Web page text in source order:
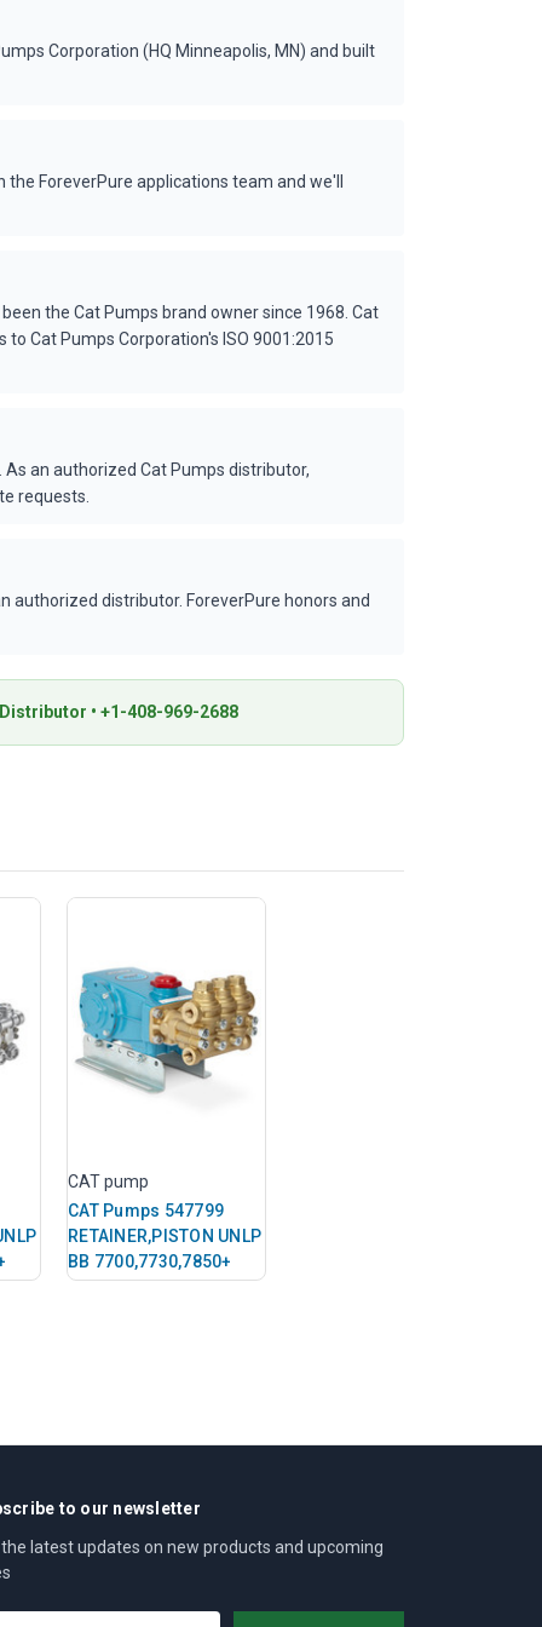
Corporation (HQ Minneapolis, MN) and built
ForeverPure applications team and we'll
the Cat Pumps brand owner since 1968. Cat
Cat Pumps Corporation's ISO 9001:2015
an authorized Cat Pumps distributor,
requests.
authorized distributor. ForeverPure honors and
• +1-408-969-2688
CAT pump
CAT Pumps 547799
RETAINER,PISTON UNLP
BB 7700,7730,7850+
to our newsletter
latest updates on new products and upcoming